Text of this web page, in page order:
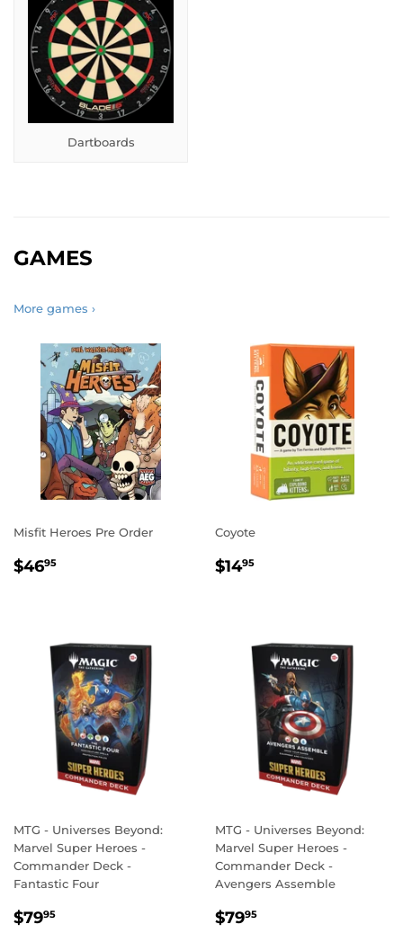
Dartboards
GAMES
More games ›
Misfit Heroes Pre Order
REGULAR
$4695
Coyote
REGULAR
$1495
MTG - Universes Beyond:
Marvel Super Heroes -
Commander Deck -
Fantastic Four
REGULAR
$7995
MTG - Universes Beyond:
Marvel Super Heroes -
Commander Deck -
Avengers Assemble
REGULAR
$7995